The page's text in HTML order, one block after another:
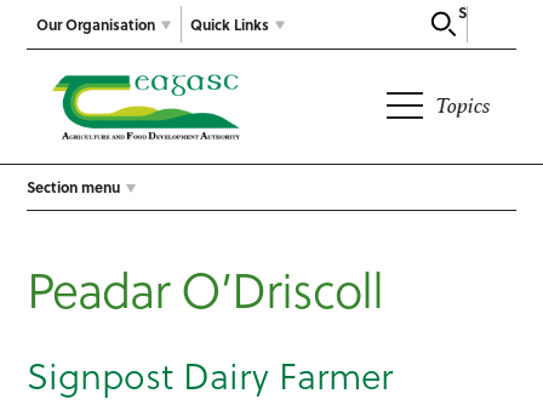
Our Organisation
Search
Quick Links
Topics
Section menu
Peadar O’Driscoll
Signpost Dairy Farmer